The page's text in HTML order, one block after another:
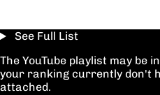
See Full List
The YouTube playlist may be
your ranking currently don't
attached.